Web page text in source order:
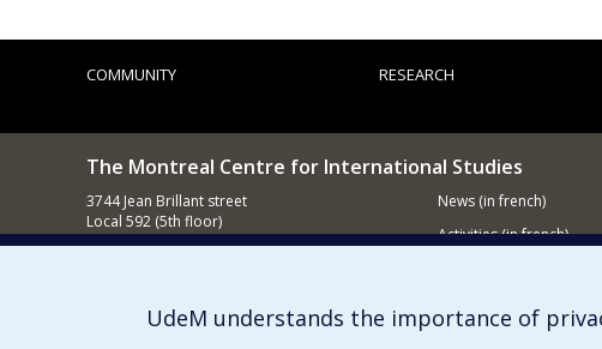
COMMUNITY RESEARCH
The Montreal Centre for International Studies
3744 Jean Brillant street
Local 592 (5th floor)
Montréal (QC)
News(in french)
Activities(in french)
UdeM understands the importance of